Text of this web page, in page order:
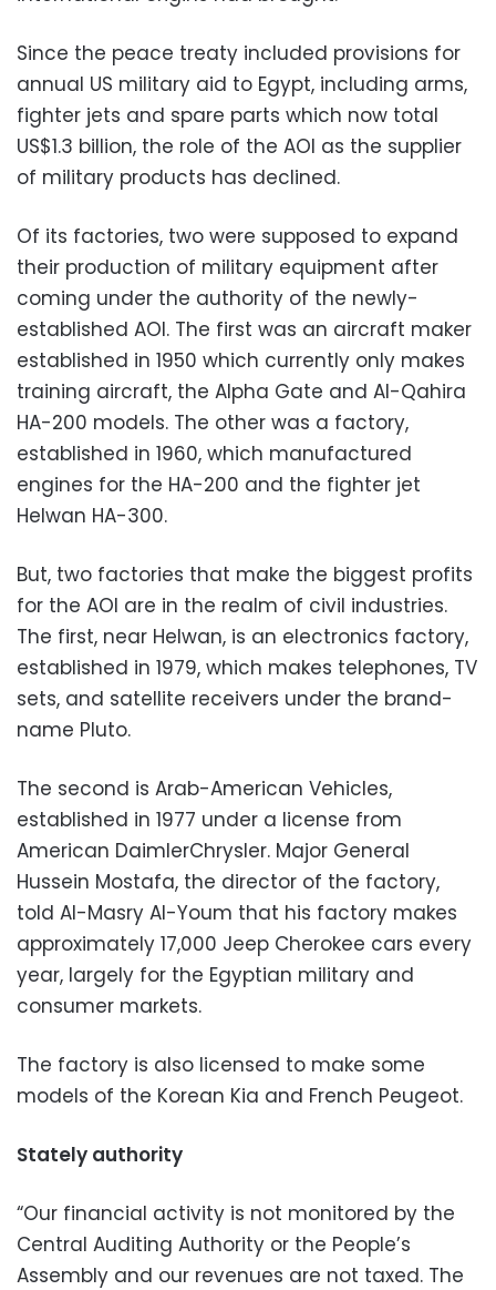
Since the peace treaty included provisions for
annual US military aid to Egypt, including arms,
fighter jets and spare parts which now total
US$1.3 billion, the role of the AOI as the supplier
of military products has declined.
Of its factories, two were supposed to expand
their production of military equipment after
coming under the authority of the newly-
established AOI. The first was an aircraft maker
established in 1950 which currently only makes
training aircraft, the Alpha Gate and Al-Qahira
HA-200 models. The other was a factory,
established in 1960, which manufactured
engines for the HA-200 and the fighter jet
Helwan HA-300.
But, two factories that make the biggest profits
for the AOI are in the realm of civil industries.
The first, near Helwan, is an electronics factory,
established in 1979, which makes telephones, TV
sets, and satellite receivers under the brand-
name Pluto.
The second is Arab-American Vehicles,
established in 1977 under a license from
American DaimlerChrysler. Major General
Hussein Mostafa, the director of the factory,
told Al-Masry Al-Youm that his factory makes
approximately 17,000 Jeep Cherokee cars every
year, largely for the Egyptian military and
consumer markets.
The factory is also licensed to make some
models of the Korean Kia and French Peugeot.
Stately authority
“Our financial activity is not monitored by the
Central Auditing Authority or the People’s
Assembly and our revenues are not taxed. The